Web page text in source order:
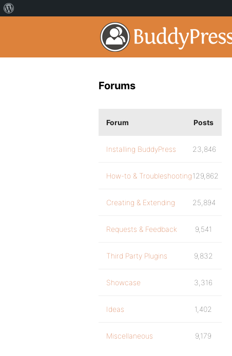
Forums
Forum Posts
Installing BuddyPress 23,846
How-to & Troubleshooting129,862
Creating & Extending 25,894
Requests & Feedback 9,541
Third Party Plugins 9,832
Showcase 3,316
Ideas 1,402
Miscellaneous 9,179